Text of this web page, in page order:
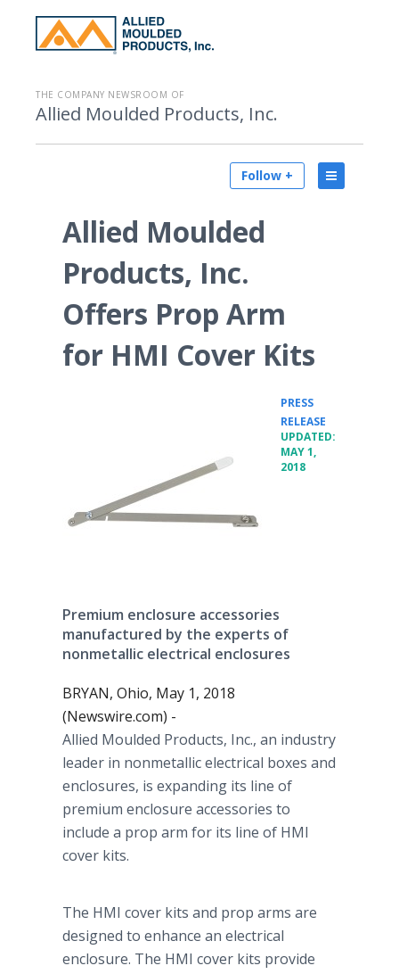
THE COMPANY NEWSROOM OF
Allied Moulded Products, Inc.
Follow +
Allied Moulded
Products, Inc.
Offers Prop Arm
for HMI Cover Kits
PRESS
RELEASE
UPDATED:
MAY 1,
2018
Premium enclosure accessories
manufactured by the experts of
nonmetallic electrical enclosures
BRYAN, Ohio, May 1, 2018
(Newswire.com) -
Allied Moulded Products, Inc., an industry
leader in nonmetallic electrical boxes and
enclosures, is expanding its line of
premium enclosure accessories to
include a prop arm for its line of HMI
cover kits.
The HMI cover kits and prop arms are
designed to enhance an electrical
enclosure. The HMI cover kits provide